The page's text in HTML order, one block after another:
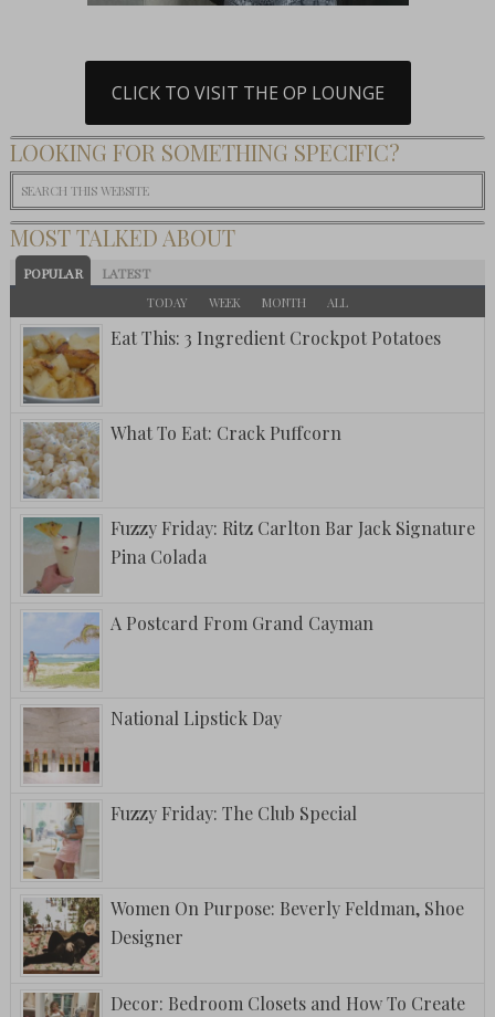
CLICK TO VISIT THE OP LOUNGE
LOOKING FOR SOMETHING SPECIFIC?
MOST TALKED ABOUT
POPULAR LATEST
TODAY WEEK MONTH ALL
Eat This: 3 Ingredient Crockpot Potatoes
What To Eat: Crack Puffcorn
Fuzzy Friday: Ritz Carlton Bar Jack Signature
Pina Colada
A Postcard From Grand Cayman
National Lipstick Day
Fuzzy Friday: The Club Special
Women On Purpose: Beverly Feldman, Shoe
Designer
Decor: Bedroom Closets and How To Create